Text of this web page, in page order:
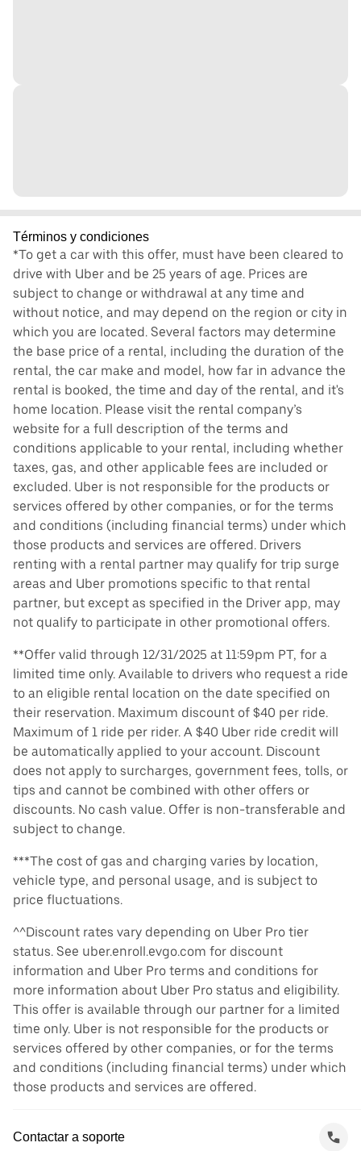
Términos y condiciones
*To get a car with this offer, must have been cleared to
drive with Uber and be 25 years of age. Prices are
subject to change or withdrawal at any time and
without notice, and may depend on the region or city in
which you are located. Several factors may determine
the base price of a rental, including the duration of the
rental, the car make and model, how far in advance the
rental is booked, the time and day of the rental, and it's
home location. Please visit the rental company’s
website for a full description of the terms and
conditions applicable to your rental, including whether
taxes, gas, and other applicable fees are included or
excluded. Uber is not responsible for the products or
services offered by other companies, or for the terms
and conditions (including financial terms) under which
those products and services are offered. Drivers
renting with a rental partner may qualify for trip surge
areas and Uber promotions specific to that rental
partner, but except as specified in the Driver app, may
not qualify to participate in other promotional offers.
**Offer valid through 12/31/2025 at 11:59pm PT, for a
limited time only. Available to drivers who request a ride
to an eligible rental location on the date specified on
their reservation. Maximum discount of $40 per ride.
Maximum of 1 ride per rider. A $40 Uber ride credit will
be automatically applied to your account. Discount
does not apply to surcharges, government fees, tolls, or
tips and cannot be combined with other offers or
discounts. No cash value. Offer is non-transferable and
subject to change.
***The cost of gas and charging varies by location,
vehicle type, and personal usage, and is subject to
price fluctuations.
^^Discount rates vary depending on Uber Pro tier
status. See uber.enroll.evgo.com for discount
information and Uber Pro terms and conditions for
more information about Uber Pro status and eligibility.
This offer is available through our partner for a limited
time only. Uber is not responsible for the products or
services offered by other companies, or for the terms
and conditions (including financial terms) under which
those products and services are offered.
Contactar a soporte